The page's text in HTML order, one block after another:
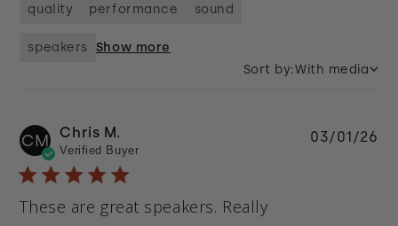
quality performance sound
speakers Show more
Sort by:With media
CM Chris M.
Verified Buyer
These are great speakers. Really
03/01/26